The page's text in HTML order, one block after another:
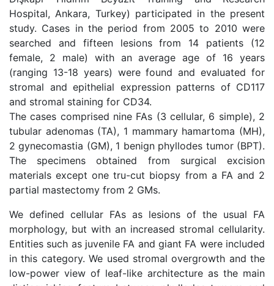
Hospital, Ankara, Turkey) participated in the present
study. Cases in the period from 2005 to 2010 were
searched and fifteen lesions from 14 patients (12
female, 2 male) with an average age of 16 years
(ranging 13-18 years) were found and evaluated for
stromal and epithelial expression patterns of CD117
and stromal staining for CD34.
The cases comprised nine FAs (3 cellular, 6 simple), 2
tubular adenomas (TA), 1 mammary hamartoma (MH),
2 gynecomastia (GM), 1 benign phyllodes tumor (BPT).
The specimens obtained from surgical excision
materials except one tru-cut biopsy from a FA and 2
partial mastectomy from 2 GMs.
We defined cellular FAs as lesions of the usual FA
morphology, but with an increased stromal cellularity.
Entities such as juvenile FA and giant FA were included
in this category. We used stromal overgrowth and the
low-power view of leaf-like architecture as the main